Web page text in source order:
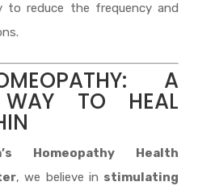
to reduce the frequency and
A
WAY TO HEAL
Homeopathy Health
, we believe in stimulating